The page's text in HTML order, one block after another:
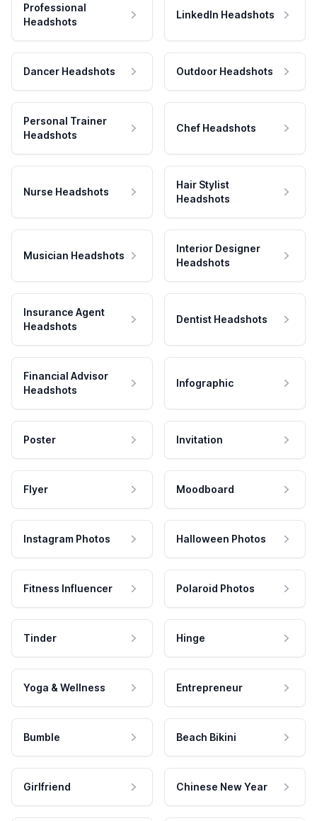
Professional
Headshots
LinkedIn Headshots
Dancer Headshots Outdoor Headshots
Personal Trainer
Headshots
Chef Headshots
Nurse Headshots
Hair Stylist
Headshots
Musician Headshots
Interior Designer
Headshots
Insurance Agent
Headshots
Dentist Headshots
Financial Advisor
Headshots
Infographic
Poster Invitation
Flyer Moodboard
Instagram Photos Halloween Photos
Fitness Influencer Polaroid Photos
Tinder Hinge
Yoga & Wellness Entrepreneur
Bumble Beach Bikini
Girlfriend Chinese New Year